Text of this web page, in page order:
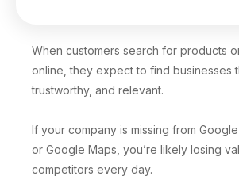
When customers search for products
online, they expect to find businesses
trustworthy, and relevant.
If your company is missing from
or Google Maps, you’re likely losing
competitors every day.